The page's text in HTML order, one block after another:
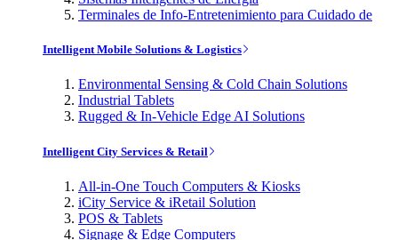
Terminales de Info-Entretenimiento para Cuidado de
Intelligent Mobile Solutions & Logistics
Environmental Sensing & Cold Chain Solutions
Industrial Tablets
Rugged & In-Vehicle Edge AI Solutions
Intelligent City Services & Retail
All-in-One Touch Computers & Kiosks
iCity Service & iRetail Solution
POS & Tablets
Signage & Edge Computers